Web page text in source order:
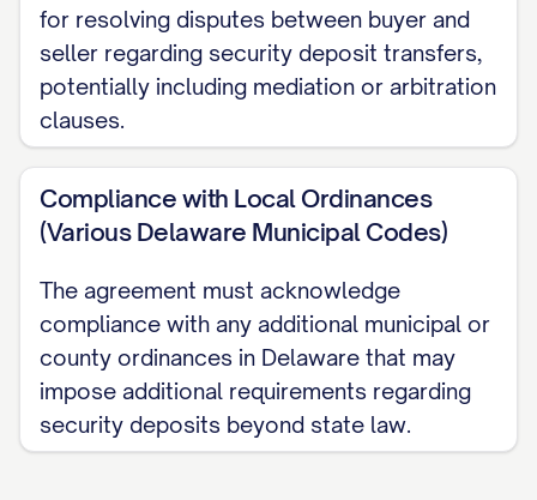
for resolving disputes between buyer and
seller regarding security deposit transfers,
potentially including mediation or arbitration
clauses.
Compliance with Local Ordinances
(Various Delaware Municipal Codes)
The agreement must acknowledge
compliance with any additional municipal or
county ordinances in Delaware that may
impose additional requirements regarding
security deposits beyond state law.